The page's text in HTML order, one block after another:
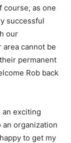
course, as one
successful
our
cannot be
permanent
Rob back
an exciting
organization
to get my